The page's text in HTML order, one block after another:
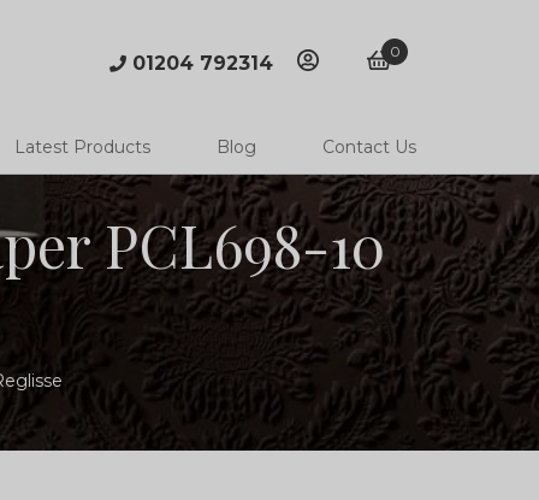
01204 792314 accountbasket
0
Latest Products Blog Contact Us
PCL698-10